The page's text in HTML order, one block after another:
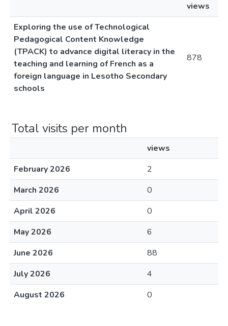
views
Exploring the use of Technological
Pedagogical Content Knowledge
(TPACK) to advance digital literacy in the
teaching and learning of French as a
foreign language in Lesotho Secondary
schools
878
Total visits per month
views
February 2026
2
March 2026
0
April 2026
0
May 2026
6
June 2026
88
July 2026
4
August 2026
0